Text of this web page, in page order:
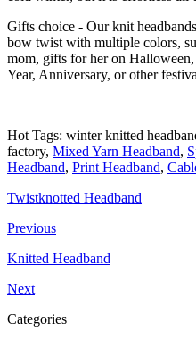
Gifts choice - Our knit
bow twist with multiple colors,
mom, gifts for her on
Year, Anniversary, or other
Hot Tags: winter knitted
factory, Mixed Yarn Headband,
Headband, Print Headband,
Twistknotted Headband
Previous
Knitted Headband
Next
Categories